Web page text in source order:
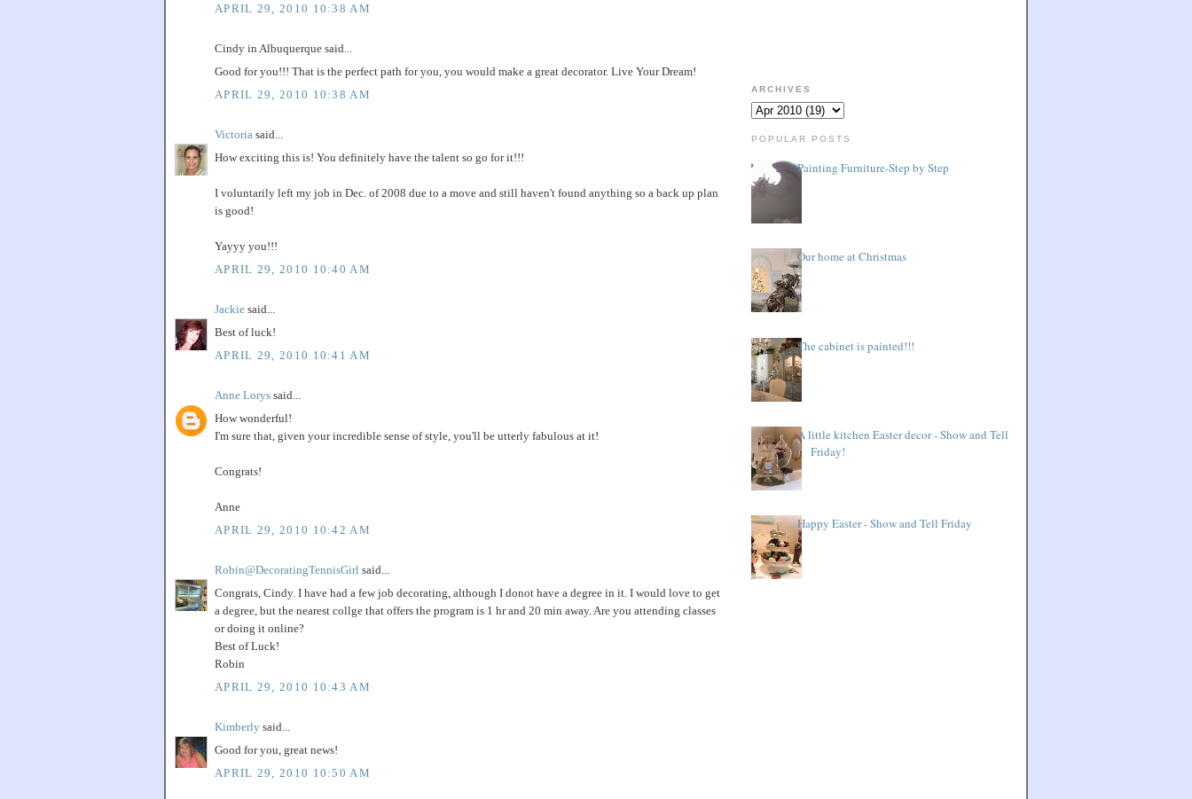
APRIL 29, 2010 10:38 AM
Cindy in Albuquerque said...
Good for you!!! That is the perfect path for you, you would make a great decorator. Live Your Dream!
APRIL 29, 2010 10:38 AM
Victoria said...
How exciting this is! You definitely have the talent so go for it!!!
I voluntarily left my job in Dec. of 2008 due to a move and still haven't found anything so a back up plan
is good!
Yayyy you!!!
APRIL 29, 2010 10:40 AM
Jackie said...
Best of luck!
APRIL 29, 2010 10:41 AM
Anne Lorys said...
How wonderful!
I'm sure that, given your incredible sense of style, you'll be utterly fabulous at it!
Congrats!
Anne
APRIL 29, 2010 10:42 AM
Robin@DecoratingTennisGirl said...
Congrats, Cindy. I have had a few job decorating, although I donot have a degree in it. I would love to get
a degree, but the nearest collge that offers the program is 1 hr and 20 min away. Are you attending classes
or doing it online?
Best of Luck!
Robin
APRIL 29, 2010 10:43 AM
Kimberly said...
Good for you, great news!
APRIL 29, 2010 10:50 AM
ARCHIVES
POPULAR POSTS
Painting Furniture-Step by Step
Our home at Christmas
The cabinet is painted!!!
A little kitchen Easter decor - Show and Tell
Friday!
Happy Easter - Show and Tell Friday